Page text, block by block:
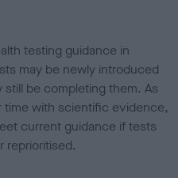
testing guidance in
may be newly introduced
be completing them. As
with scientific evidence,
current guidance if tests
reprioritised.